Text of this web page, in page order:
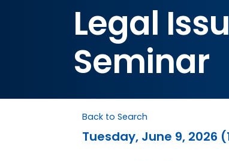
Legal
Seminar
Back to Search
Tuesday, June 9, 2026